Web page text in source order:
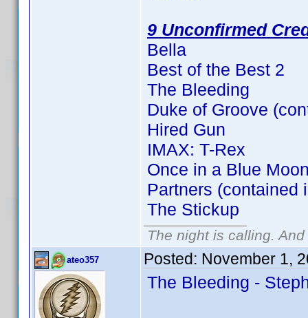
9 Unconfirmed
Bella
Best of the Best 2
The Bleeding
Duke of Groove
Hired Gun
IMAX: T-Rex
Once in a Blue
Partners (contained
The Stickup
The night is calling.
ateo357 Posted: November 1,
The Bleeding -